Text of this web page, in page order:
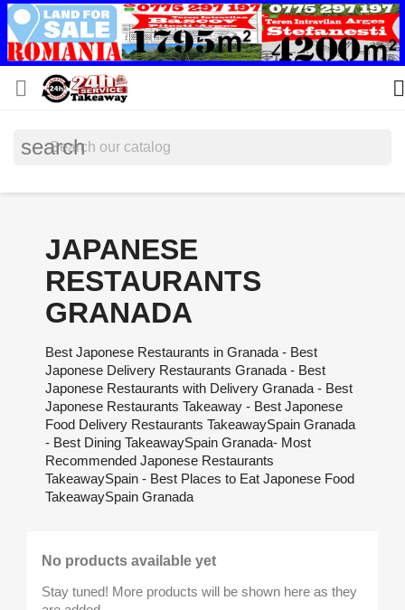
 
search
JAPANESE
RESTAURANTS
GRANADA
Best Japonese Restaurants in Granada - Best
Japonese Delivery Restaurants Granada - Best
Japonese Restaurants with Delivery Granada - Best
Japonese Restaurants Takeaway - Best Japonese
Food Delivery Restaurants TakeawaySpain Granada
- Best Dining TakeawaySpain Granada- Most
Recommended Japonese Restaurants
TakeawaySpain - Best Places to Eat Japonese Food
TakeawaySpain Granada
No products available yet
Stay tuned! More products will be shown here as they